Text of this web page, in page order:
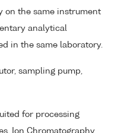
on the same instrument
analytical
in the same laboratory.
sampling pump,
for processing
Ion Chromatography